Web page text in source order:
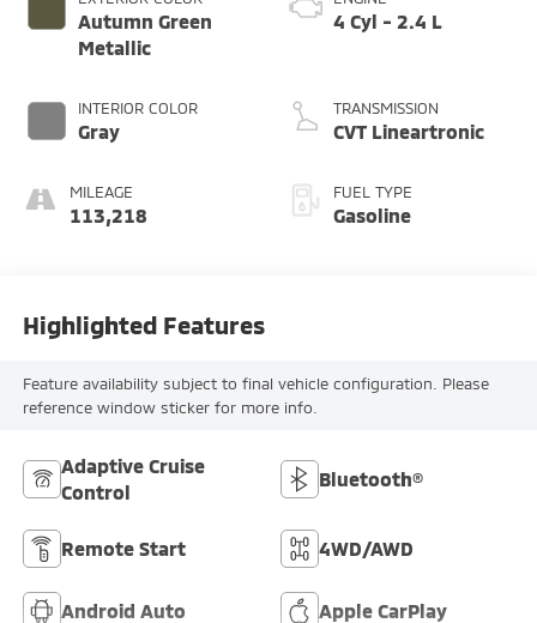
Autumn Green
Metallic
INTERIOR COLOR
Gray
MILEAGE
113,218
4 Cyl - 2.4 L
TRANSMISSION
CVT Lineartronic
FUEL TYPE
Gasoline
Highlighted Features
Feature availability subject to final vehicle configuration. Please
reference window sticker for more info.
Adaptive Cruise
Control
Bluetooth®
Remote Start 4WD/AWD
Android Auto Apple CarPlay